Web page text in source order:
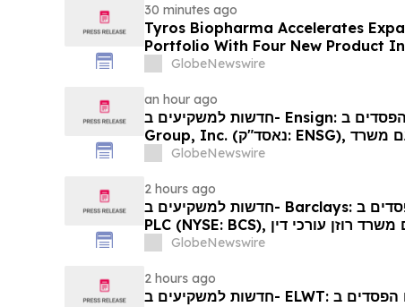
30 minutes ago
Tyros Biopharma Accelerates
Portfolio With Four New Product
GlobeNewswire
an hour ago
חדשות למשקיעים ב- Ensign: אם סבלתם הפסדים ב- The Ensign
Group, Inc. (נאסד"ק: ENSG), אתם מוזמנים ליצור קשר עם משרד
רוזן עורכי דין בנוגע לזכויותיכם
GlobeNewswire
2 hours ago
חדשות למשקיעים ב- Barclays: אם סבלתם הפסדים ב- Barclays
PLC (NYSE: BCS), אתם מוזמנים ליצור קשר עם משרד רוזן עורכי דין
בנוגע לזכויותיכם
GlobeNewswire
2 hours ago
חדשות למשקיעים ב- ELWT: אם סבלתם הפסדים ב- Elauwit